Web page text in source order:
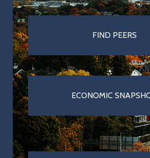
Healthcare
FIND PEERS
ECONOMIC